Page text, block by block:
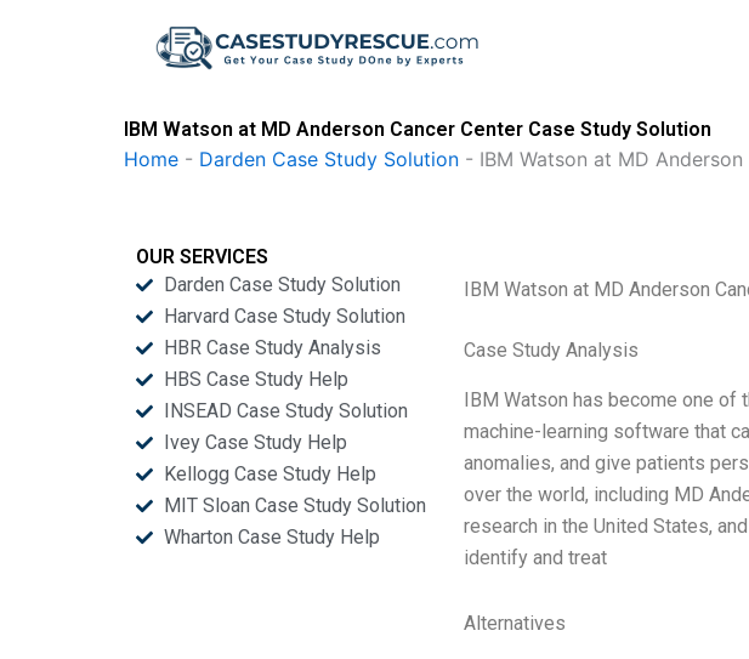
IBM Watson at MD Anderson Cancer Center Case Study Solution
Home - Darden Case Study Solution - IBM Watson at MD
OUR SERVICES
Darden Case Study Solution
Harvard Case Study Solution
HBR Case Study Analysis
HBS Case Study Help
INSEAD Case Study Solution
Ivey Case Study Help
Kellogg Case Study Help
MIT Sloan Case Study Solution
Wharton Case Study Help
IBM Watson at MD Anderson
Case Study Analysis
IBM Watson has become one of
machine-learning software that
anomalies, and give patients
over the world, including MD
research in the United States,
identify and treat
Alternatives